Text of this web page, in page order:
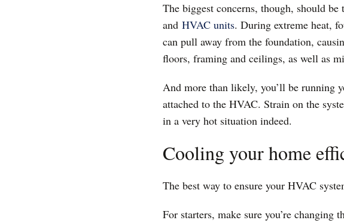
The biggest concerns, though, should
and HVAC units. During extreme heat,
can pull away from the foundation,
floors, framing and ceilings, as well as
And more than likely, you’ll be running
attached to the HVAC. Strain on the
in a very hot situation indeed.
Cooling your home
The best way to ensure your HVAC
For starters, make sure you’re